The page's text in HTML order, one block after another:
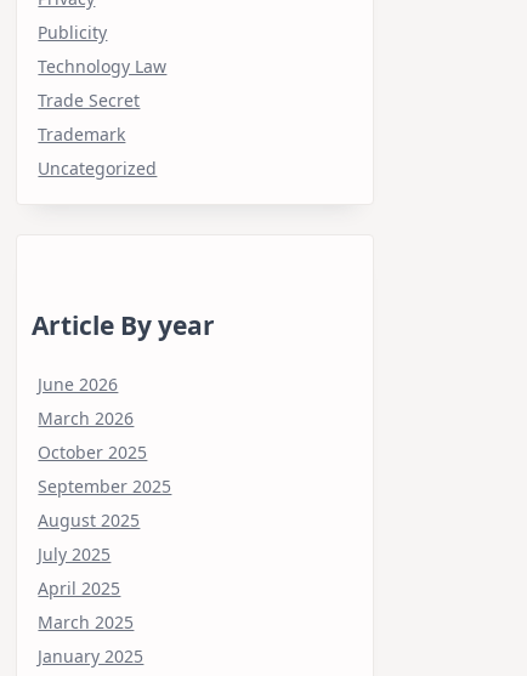
Publicity
Technology Law
Trade Secret
Trademark
Uncategorized
Article By year
June 2026
March 2026
October 2025
September 2025
August 2025
July 2025
April 2025
March 2025
January 2025